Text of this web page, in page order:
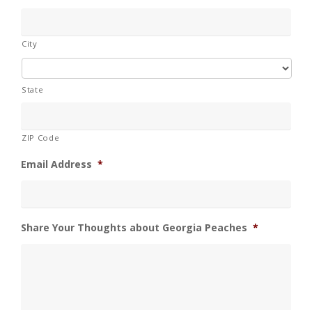
City
State
ZIP Code
Email Address *
Share Your Thoughts about Georgia Peaches *